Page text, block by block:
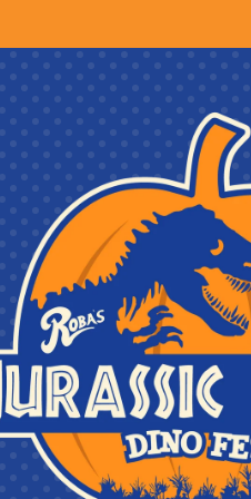
Orchard & Cidery on
Family Farms on
long at Roba
from Souvenir Cups.*
15 and under must be
to Roba Family
chaperone may
accompany their
by phone